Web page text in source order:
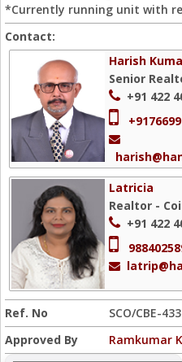
*Currently running unit with
Contact:
Harish
Senior
+91 422
Latricia
Realtor -
+91 422
Ref. No
SCO/CBE-
Approved By
Ramkumar